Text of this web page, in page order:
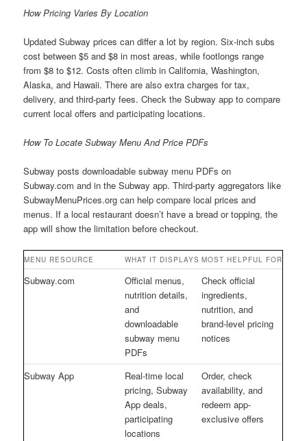
How Pricing Varies By Location
Updated Subway prices can differ a lot by region. Six-inch subs
cost between $5 and $8 in most areas, while footlongs range
from $8 to $12. Costs often climb in California, Washington,
Alaska, and Hawaii. There are also extra charges for tax,
delivery, and third-party fees. Check the Subway app to compare
current local offers and participating locations.
How To Locate Subway Menu And Price PDFs
Subway posts downloadable subway menu PDFs on
Subway.com and in the Subway app. Third-party aggregators like
SubwayMenuPrices.org can help compare local prices and
menus. If a local restaurant doesn’t have a bread or topping, the
app will show the limitation before checkout.
MENU RESOURCE WHAT IT DISPLAYS MOST HELPFUL FOR
Subway.com
Official menus,
nutrition details,
and
downloadable
subway menu
PDFs
Check official
ingredients,
nutrition, and
brand-level pricing
notices
Subway App
Real-time local
pricing, Subway
App deals,
participating
locations
Order, check
availability, and
redeem app-
exclusive offers